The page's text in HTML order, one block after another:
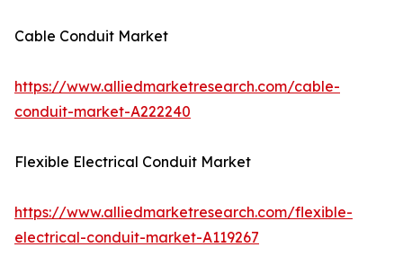
Cable Conduit Market
https://www.alliedmarketresearch.com/cable-
conduit-market-A222240
Flexible Electrical Conduit Market
https://www.alliedmarketresearch.com/flexible-
electrical-conduit-market-A119267